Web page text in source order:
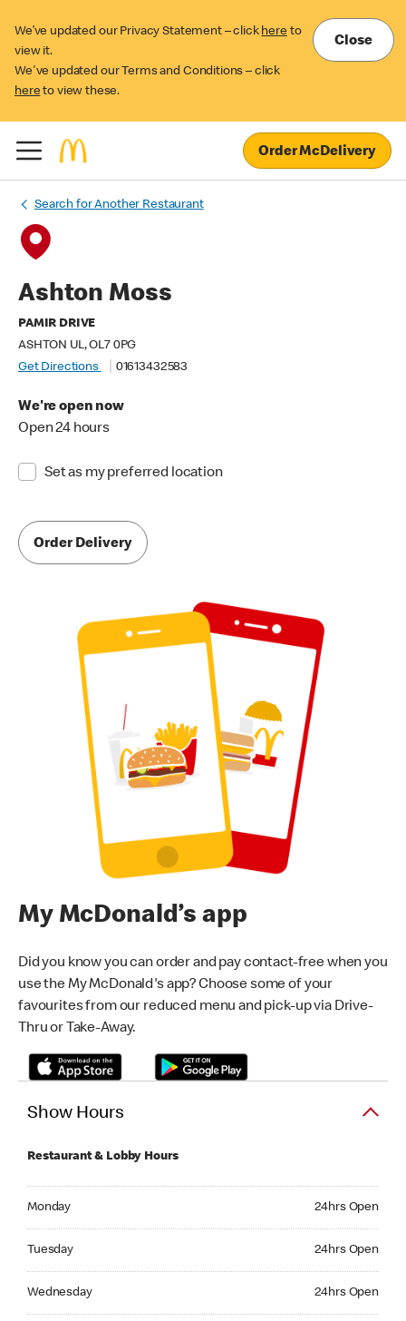
We’ve updated our Privacy Statement – click here to
view it.
We've updated our Terms and Conditions – click
here to view these.
Close
Order McDelivery
Search for Another Restaurant
Ashton Moss
PAMIR DRIVE
ASHTON UL, OL7 0PG
Get Directions
01613432583
We're open now
Open 24 hours
Set as my preferred location
Order Delivery
My McDonald’s app
Did you know you can order and pay contact-free when you
use the My McDonald's app? Choose some of your
favourites from our reduced menu and pick-up via Drive-
Thru or Take-Away.
Show Hours
Restaurant & Lobby Hours
Monday 24hrs Open
Tuesday 24hrs Open
Wednesday 24hrs Open